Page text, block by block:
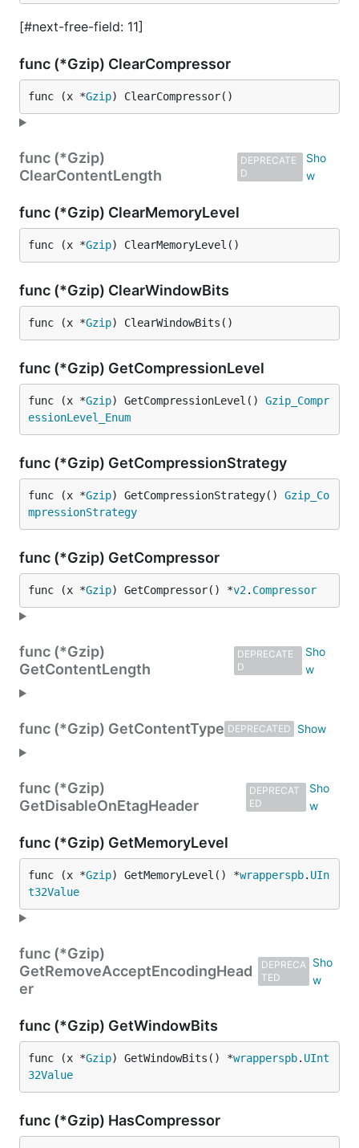
[#next-free-field: 11]
func (*Gzip) ClearCompressor
func (x *Gzip) ClearCompressor()
func (*Gzip)
ClearContentLength
DEPRECATE
D
func (*Gzip) ClearMemoryLevel
func (x *Gzip) ClearMemoryLevel()
func (*Gzip) ClearWindowBits
func (x *Gzip) ClearWindowBits()
func (*Gzip) GetCompressionLevel
func (x *Gzip) GetCompressionLevel() Gzip_Compr
essionLevel_Enum
func (*Gzip) GetCompressionStrategy
func (x *Gzip) GetCompressionStrategy() Gzip_Co
mpressionStrategy
func (*Gzip) GetCompressor
func (x *Gzip) GetCompressor() *v2. Compressor
func (*Gzip)
GetContentLength
DEPRECATE
D
func (*Gzip) GetContentType DEPRECATED
func (*Gzip)
GetDisableOnEtagHeader
DEPRECAT
ED
func (*Gzip) GetMemoryLevel
func (x *Gzip) GetMemoryLevel() *wrapperspb. UIn
t32Value
func (*Gzip)
GetRemoveAcceptEncodingHead
er
DEPRECA
TED
func (*Gzip) GetWindowBits
func (x *Gzip) GetWindowBits() *wrapperspb. UInt
32Value
func (*Gzip) HasCompressor